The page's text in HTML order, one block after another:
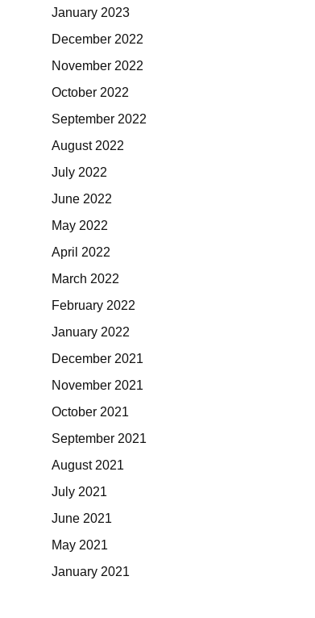
January 2023
December 2022
November 2022
October 2022
September 2022
August 2022
July 2022
June 2022
May 2022
April 2022
March 2022
February 2022
January 2022
December 2021
November 2021
October 2021
September 2021
August 2021
July 2021
June 2021
May 2021
January 2021